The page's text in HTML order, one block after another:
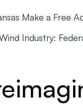
Make a Free
Industry: